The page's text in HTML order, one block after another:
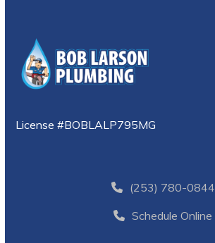
License #BOBLALP795MG
(253) 780-0844
Schedule Online